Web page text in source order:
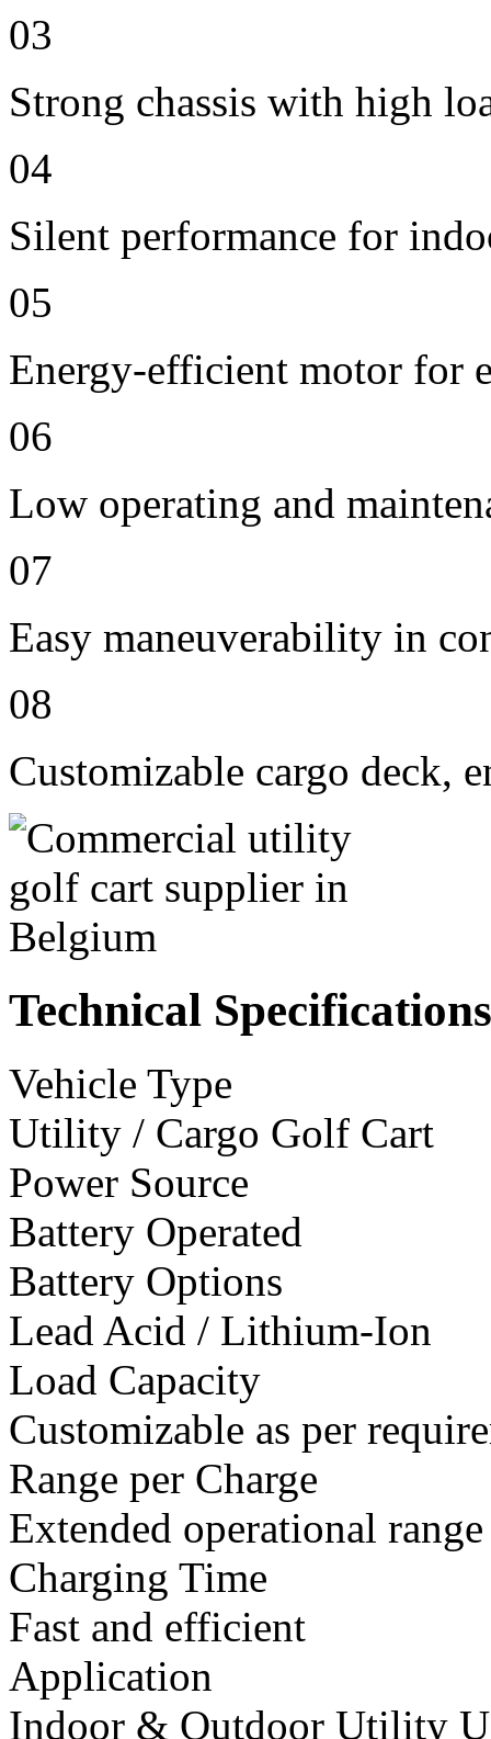
03
Strong chassis with high
04
Silent performance for
05
Energy-efficient motor for
06
Low operating and
07
Easy maneuverability in
08
Customizable cargo deck,
Technical Specifications
Vehicle Type
Utility / Cargo Golf Cart
Power Source
Battery Operated
Battery Options
Lead Acid / Lithium-Ion
Load Capacity
Customizable as per
Range per Charge
Extended operational range
Charging Time
Fast and efficient
Application
Indoor & Outdoor Utility